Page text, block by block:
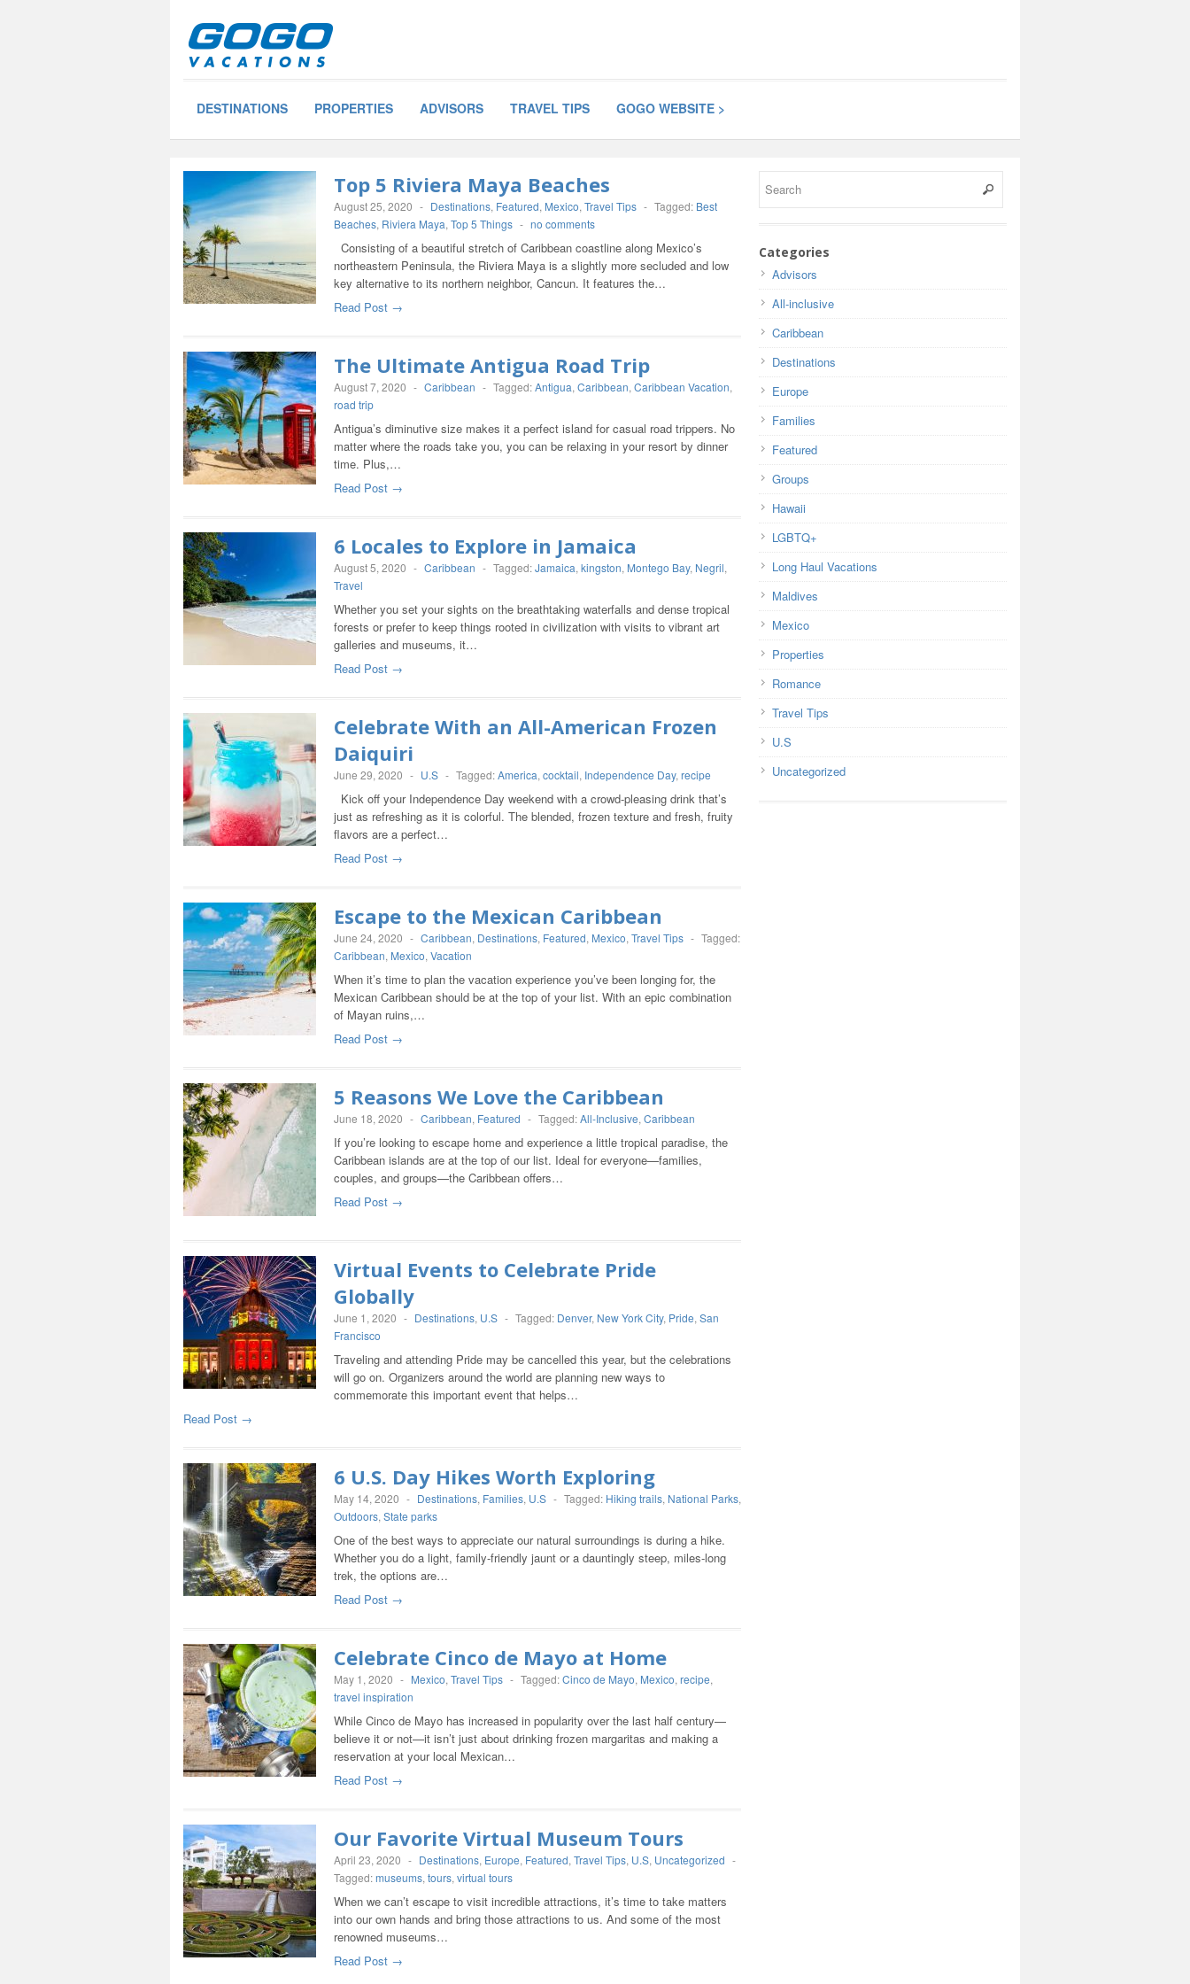
DESTINATIONS PROPERTIES ADVISORS TRAVEL TIPS GOGO WEBSITE >
Top 5 Riviera Maya Beaches
August 25, 2020 - Destinations, Featured, Mexico, Travel Tips - Tagged: Best
Beaches, Riviera Maya, Top 5 Things - no comments
Consisting of a beautiful stretch of Caribbean coastline along Mexico’s
northeastern Peninsula, the Riviera Maya is a slightly more secluded and low
key alternative to its northern neighbor, Cancun. It features the…
Read Post →
The Ultimate Antigua Road Trip
August 7, 2020 - Caribbean - Tagged:Antigua, Caribbean, Caribbean Vacation,
road trip
Antigua’s diminutive size makes it a perfect island for casual road trippers. No
matter where the roads take you, you can be relaxing in your resort by dinner
time. Plus,…
Read Post →
6 Locales to Explore in Jamaica
August 5, 2020 - Caribbean - Tagged:Jamaica, kingston, Montego Bay, Negril,
Travel
Whether you set your sights on the breathtaking waterfalls and dense tropical
forests or prefer to keep things rooted in civilization with visits to vibrant art
galleries and museums, it…
Read Post →
Celebrate With an All-American Frozen
Daiquiri
June 29, 2020 - U.S - Tagged:America, cocktail, Independence Day, recipe
Kick off your Independence Day weekend with a crowd-pleasing drink that’s
just as refreshing as it is colorful. The blended, frozen texture and fresh, fruity
flavors are a perfect…
Read Post →
Escape to the Mexican Caribbean
June 24, 2020 - Caribbean, Destinations, Featured, Mexico, Travel Tips - Tagged:
Caribbean, Mexico, Vacation
When it’s time to plan the vacation experience you’ve been longing for, the
Mexican Caribbean should be at the top of your list. With an epic combination
of Mayan ruins,…
Read Post →
5 Reasons We Love the Caribbean
June 18, 2020 - Caribbean, Featured - Tagged:All-Inclusive, Caribbean
If you’re looking to escape home and experience a little tropical paradise, the
Caribbean islands are at the top of our list. Ideal for everyone—families,
couples, and groups—the Caribbean offers…
Read Post →
Virtual Events to Celebrate Pride
Globally
June 1, 2020 - Destinations, U.S - Tagged: Denver, New York City, Pride, San
Francisco
Traveling and attending Pride may be cancelled this year, but the celebrations
will go on. Organizers around the world are planning new ways to
commemorate this important event that helps…
Read Post →
6 U.S. Day Hikes Worth Exploring
May 14, 2020 - Destinations, Families, U.S - Tagged: Hiking trails, National Parks,
Outdoors, State parks
One of the best ways to appreciate our natural surroundings is during a hike.
Whether you do a light, family-friendly jaunt or a dauntingly steep, miles-long
trek, the options are…
Read Post →
Celebrate Cinco de Mayo at Home
May 1, 2020 - Mexico, Travel Tips - Tagged:Cinco de Mayo, Mexico, recipe,
travel inspiration
While Cinco de Mayo has increased in popularity over the last half century—
believe it or not—it isn’t just about drinking frozen margaritas and making a
reservation at your local Mexican…
Read Post →
Our Favorite Virtual Museum Tours
April 23, 2020 - Destinations, Europe, Featured, Travel Tips, U.S, Uncategorized -
Tagged:museums, tours, virtual tours
When we can’t escape to visit incredible attractions, it’s time to take matters
into our own hands and bring those attractions to us. And some of the most
renowned museums…
Read Post →
Categories
Advisors
All-inclusive
Caribbean
Destinations
Europe
Families
Featured
Groups
Hawaii
LGBTQ+
Long Haul Vacations
Maldives
Mexico
Properties
Romance
Travel Tips
U.S
Uncategorized